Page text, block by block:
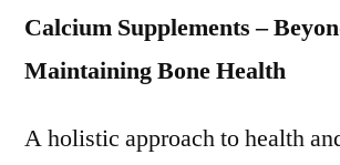
Market:
Industry
2014
Calcium Supplements –
Maintaining Bone Health
A holistic approach to health